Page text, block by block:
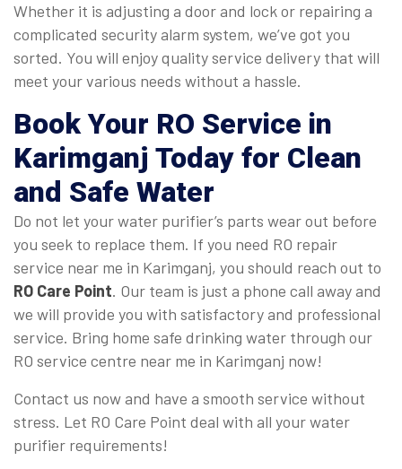
Whether it is adjusting a door and lock or repairing a
complicated security alarm system, we’ve got you
sorted. You will enjoy quality service delivery that will
meet your various needs without a hassle.
Book Your RO Service in
Karimganj Today for Clean
and Safe Water
Do not let your water purifier’s parts wear out before
you seek to replace them. If you need RO repair
service near me in Karimganj, you should reach out to
RO Care Point. Our team is just a phone call away and
we will provide you with satisfactory and professional
service. Bring home safe drinking water through our
RO service centre near me in Karimganj now!
Contact us now and have a smooth service without
stress. Let RO Care Point deal with all your water
purifier requirements!